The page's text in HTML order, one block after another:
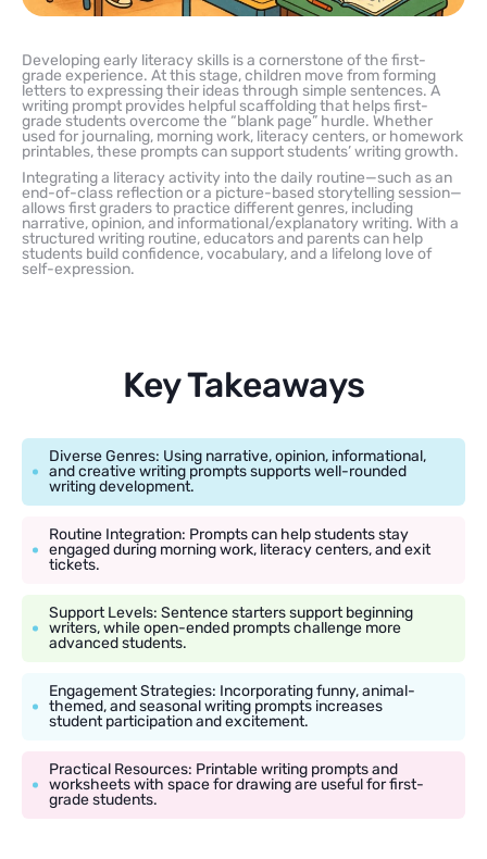
Developing early literacy skills is a cornerstone of the first-
grade experience. At this stage, children move from forming
letters to expressing their ideas through simple sentences. A
writing prompt provides helpful scaffolding that helps first-
grade students overcome the “blank page” hurdle. Whether
used for journaling, morning work, literacy centers, or homework
printables, these prompts can support students’ writing growth.
Integrating a literacy activity into the daily routine—such as an
end-of-class reflection or a picture-based storytelling session—
allows first graders to practice different genres, including
narrative, opinion, and informational/explanatory writing. With a
structured writing routine, educators and parents can help
students build confidence, vocabulary, and a lifelong love of
self-expression.
Key Takeaways
Diverse Genres: Using narrative, opinion, informational,
and creative writing prompts supports well-rounded
writing development.
Routine Integration: Prompts can help students stay
engaged during morning work, literacy centers, and exit
tickets.
Support Levels: Sentence starters support beginning
writers, while open-ended prompts challenge more
advanced students.
Engagement Strategies: Incorporating funny, animal-
themed, and seasonal writing prompts increases
student participation and excitement.
Practical Resources: Printable writing prompts and
worksheets with space for drawing are useful for first-
grade students.